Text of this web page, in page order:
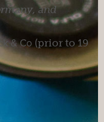
and
& Co (prior to 19